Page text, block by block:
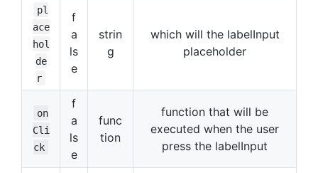
pl
ace
hol
de
r
f
a
ls
e
strin
g
which will the labelInput
placeholder
on
Cli
ck
f
a
ls
e
func
tion
function that will be
executed when the user
press the labelInput